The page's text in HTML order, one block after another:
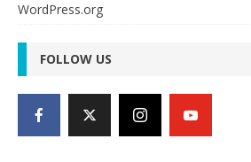
WordPress.org
FOLLOW US